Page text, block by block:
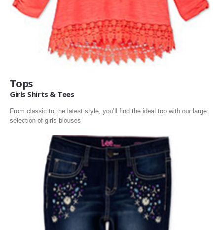
MOVIES MUSIC & MUSICAL- INSTRUMENTS
ELECTRONICS
Tops
Girls Shirts & Tees
From classic to the latest style, you’ll find the ideal top with our large
selection of girls blouses